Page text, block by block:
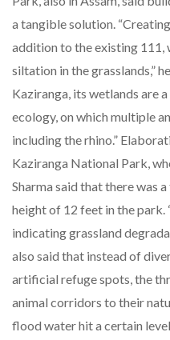
a tangible solution.
addition to the existing 111,
siltation in the grasslands,”
Kaziranga, its wetlands are
ecology, on which multiple
including the rhino.”
Kaziranga National Park,
Sharma said that there was
height of 12 feet in the park.
indicating grassland
also said that instead of
artificial refuge spots, the
animal corridors to their
flood water hit a certain